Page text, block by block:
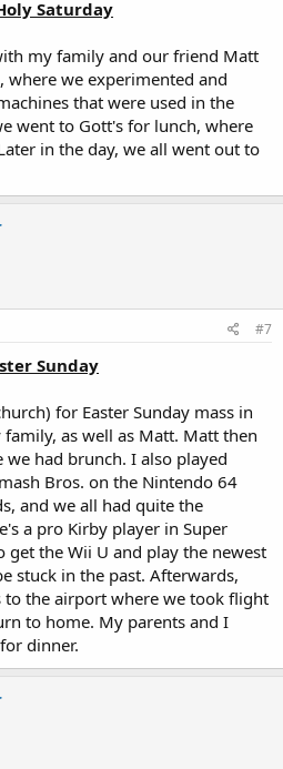
Saturday
my family and our friend Matt
we experimented and
that were used in the
went to Gott's for lunch, where
in the day, we all went out to
#7
Sunday
for Easter Sunday mass in
as well as Matt. Matt then
had brunch. I also played
Bros. on the Nintendo 64
and we all had quite the
a pro Kirby player in Super
get the Wii U and play the newest
stuck in the past. Afterwards,
to the airport where we took flight
to home. My parents and I
dinner.